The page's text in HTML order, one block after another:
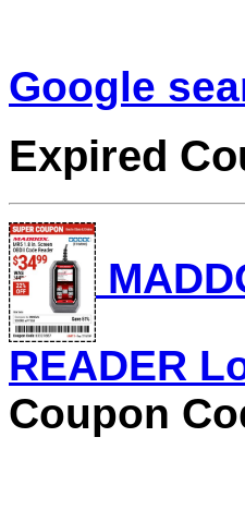
Google
Expired
READER
Coupon